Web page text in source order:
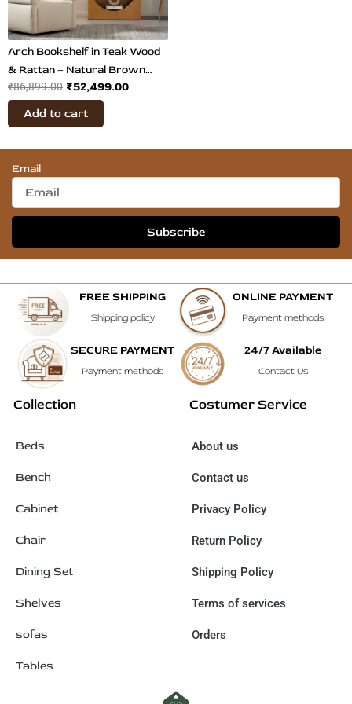
Arch Bookshelf in Teak Wood
& Rattan – Natural Brown
Display Shelf
₹86,899.00 ₹52,499.00
Add to cart
Email
Subscribe
FREE SHIPPING
Shipping policy
ONLINE PAYMENT
Payment methods
SECURE PAYMENT
Payment methods
24/7 Available
Contact Us
Collection
Beds
Bench
Cabinet
Chair
Dining Set
Shelves
sofas
Tables
Costumer Service
About us
Contact us
Privacy Policy
Return Policy
Shipping Policy
Terms of services
Orders